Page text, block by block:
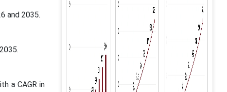
and 2035.
a CAGR in